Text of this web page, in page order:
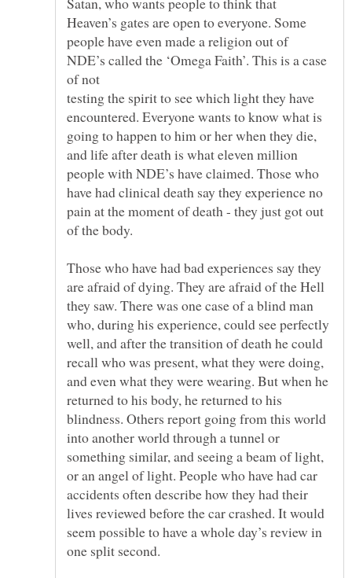
Heaven’s gates are open to everyone. Some
people have even made a religion out of
NDE’s called the ‘Omega Faith’. This is a case
testing the spirit to see which light they have
encountered. Everyone wants to know what is
going to happen to him or her when they die,
and life after death is what eleven million
people with NDE’s have claimed. Those who
have had clinical death say they experience no
pain at the moment of death - they just got out
Those who have had bad experiences say they
are afraid of dying. They are afraid of the Hell
they saw. There was one case of a blind man
who, during his experience, could see perfectly
well, and after the transition of death he could
recall who was present, what they were doing,
and even what they were wearing. But when he
returned to his body, he returned to his
blindness. Others report going from this world
into another world through a tunnel or
something similar, and seeing a beam of light,
or an angel of light. People who have had car
accidents often describe how they had their
lives reviewed before the car crashed. It would
seem possible to have a whole day’s review in